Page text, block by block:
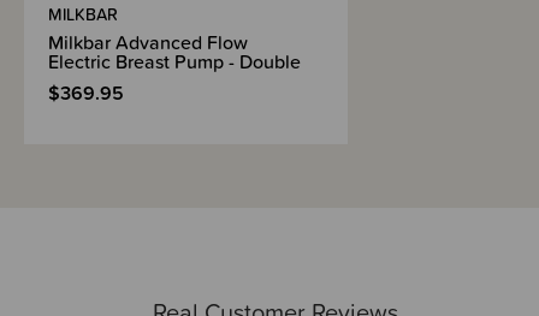
The suction doesn't feel great, what am I doing wrong?
Check that the Breast Pump is sitting very firmly against your breast and
that your nipple is centered inside the tunnel. This is crucial to create a
MILKBAR
Milkbar Advanced Flow
Electric Breast Pump - Double
$369.95